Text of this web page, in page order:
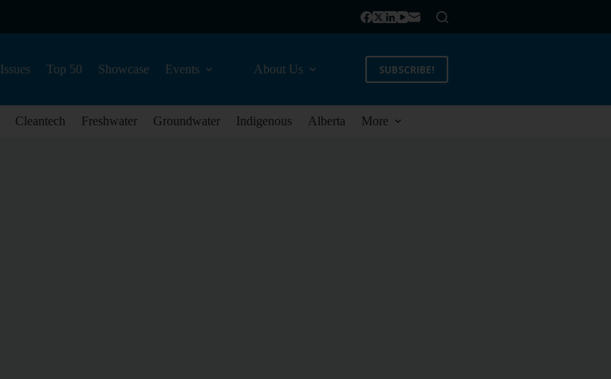
Issues Top 50 Showcase Events About Us SUBSCRIBE!
Cleantech Freshwater Groundwater Indigenous Alberta More